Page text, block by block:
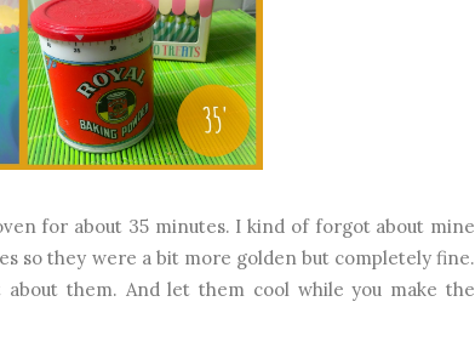
for about 35 minutes. I kind of forgot about mine
so they were a bit more golden but completely fine.
about them. And let them cool while you make the